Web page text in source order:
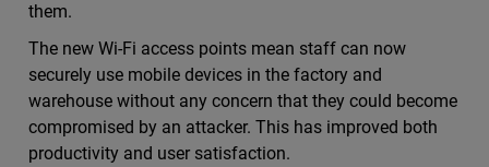
them.
The new Wi-Fi access points mean staff can now
securely use mobile devices in the factory and
warehouse without any concern that they could become
compromised by an attacker. This has improved both
productivity and user satisfaction.